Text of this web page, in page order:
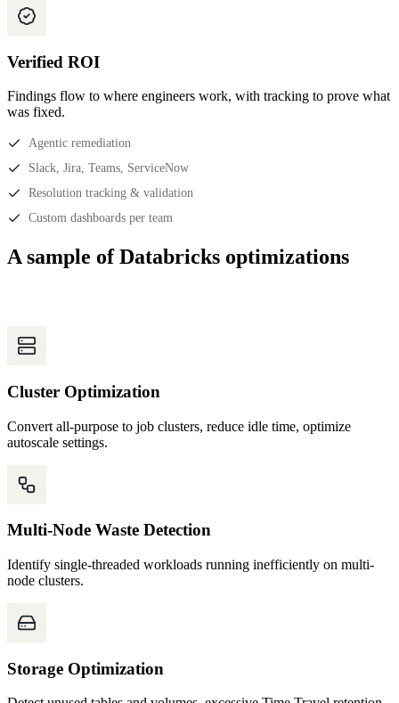
Verified ROI
Findings flow to where engineers work, with tracking to prove what
was fixed.
Agentic remediation
Slack, Jira, Teams, ServiceNow
Resolution tracking & validation
Custom dashboards per team
A sample of Databricks optimizations
Cluster Optimization
Convert all-purpose to job clusters, reduce idle time, optimize
autoscale settings.
Multi-Node Waste Detection
Identify single-threaded workloads running inefficiently on multi-
node clusters.
Storage Optimization